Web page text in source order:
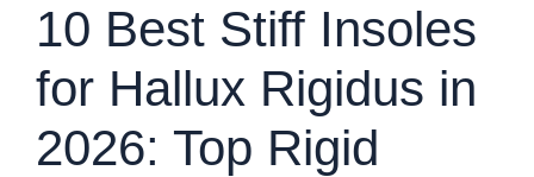
10 Best Stiff Insoles
for Hallux Rigidus in
2026: Top Rigid